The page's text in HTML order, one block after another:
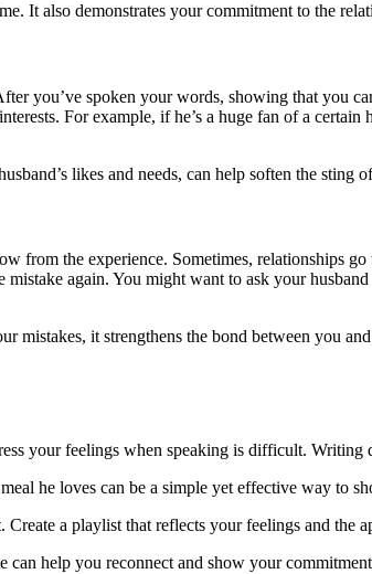
It also demonstrates your commitment to the
you’ve spoken your words, showing that you
For example, if he’s a huge fan of a
likes and needs, can help soften the
from the experience. Sometimes, relationships
again. You might want to ask your
it strengthens the bond between you
your feelings when speaking is difficult.
he loves can be a simple yet effective way to
a playlist that reflects your feelings and the
help you reconnect and show your